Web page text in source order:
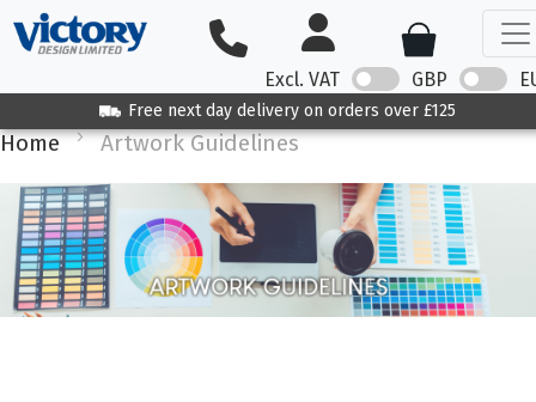
Excl. VAT GBP
Free next day delivery on orders over £125
Home Artwork Guidelines